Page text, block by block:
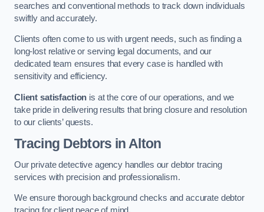
searches and conventional methods to track down individuals
swiftly and accurately.
Clients often come to us with urgent needs, such as finding a
long-lost relative or serving legal documents, and our
dedicated team ensures that every case is handled with
sensitivity and efficiency.
Client satisfaction is at the core of our operations, and we
take pride in delivering results that bring closure and resolution
to our clients’ quests.
Tracing Debtors in Alton
Our private detective agency handles our debtor tracing
services with precision and professionalism.
We ensure thorough background checks and accurate debtor